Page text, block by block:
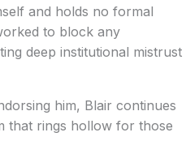
and holds no formal
to block any
deep institutional mistrust
him, Blair continues
that rings hollow for those